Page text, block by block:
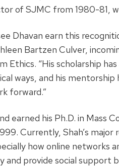
of SJMC from 1980-81,
Dhavan earn this
Bartzen Culver,
Ethics. “His scholarship
ways, and his mentorship
forward.”
earned his Ph.D. in Mass
Currently, Shah’s major
how online networks
provide social support